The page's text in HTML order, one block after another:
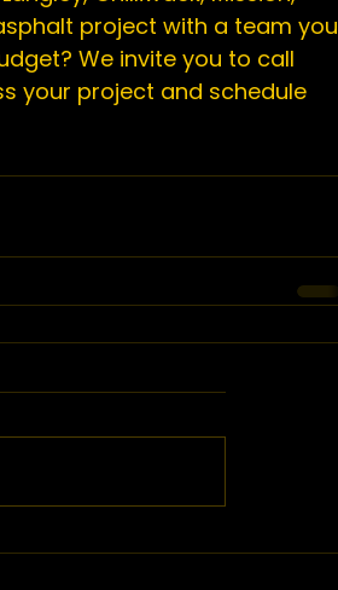
project with a team you
We invite you to call
your project and schedule